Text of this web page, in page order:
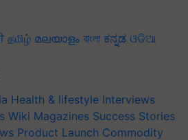
தமிழ் മലയാളം বাংলা ಕನ್ನಡ ଓଡିଆ
Health & lifestyle Interviews
Wiki Magazines Success Stories
Product Launch Commodity